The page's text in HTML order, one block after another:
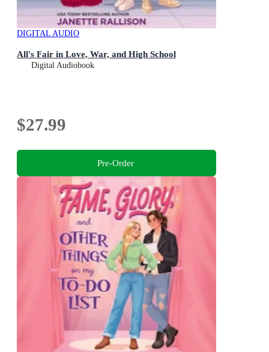
DIGITAL AUDIO
All's Fair in Love, War, and High School
Digital Audiobook
$27.99
Pre-Order